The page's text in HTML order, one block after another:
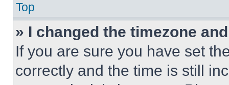
Top
» I changed the timezone
If you are sure you have set
correctly and the time is still